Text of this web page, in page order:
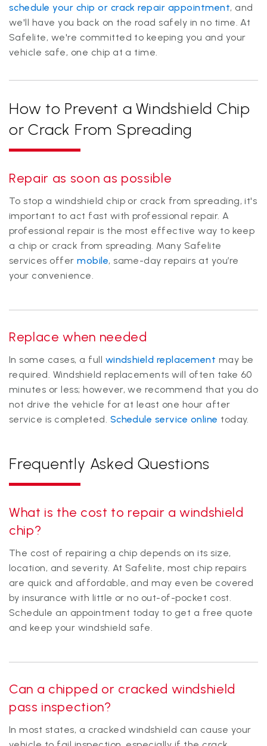
schedule your chip or crack repair appointment, and
we'll have you back on the road safely in no time. At
Safelite, we're committed to keeping you and your
vehicle safe, one chip at a time.
How to Prevent a Windshield Chip
or Crack From Spreading
Repair as soon as possible
To stop a windshield chip or crack from spreading, it's
important to act fast with professional repair. A
professional repair is the most effective way to keep
a chip or crack from spreading. Many Safelite
services offermobile, same-day repairs at you’re
your convenience.
Replace when needed
In some cases, a full windshield replacement may be
required. Windshield replacements will often take 60
minutes or less; however, we recommend that you do
not drive the vehicle for at least one hour after
service is completed. Schedule service online today.
Frequently Asked Questions
What is the cost to repair a windshield
chip?
The cost of repairing a chip depends on its size,
location, and severity. At Safelite, most chip repairs
are quick and affordable, and may even be covered
by insurance with little or no out-of-pocket cost.
Schedule an appointment today to get a free quote
and keep your windshield safe.
Can a chipped or cracked windshield
pass inspection?
In most states, a cracked windshield can cause your